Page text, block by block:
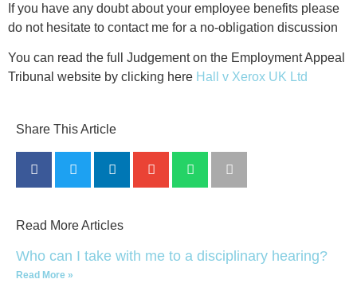
If you have any doubt about your employee benefits please
do not hesitate to contact me for a no-obligation discussion
You can read the full Judgement on the Employment Appeal
Tribunal website by clicking here Hall v Xerox UK Ltd
Share This Article
Read More Articles
Who can I take with me to a disciplinary hearing?
Read More »